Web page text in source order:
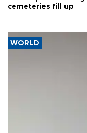
cemeteries fill up
WORLD